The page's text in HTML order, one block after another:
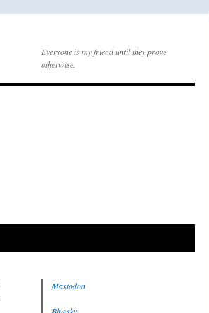
Everyone is my friend until they prove
otherwise.
Mastodon